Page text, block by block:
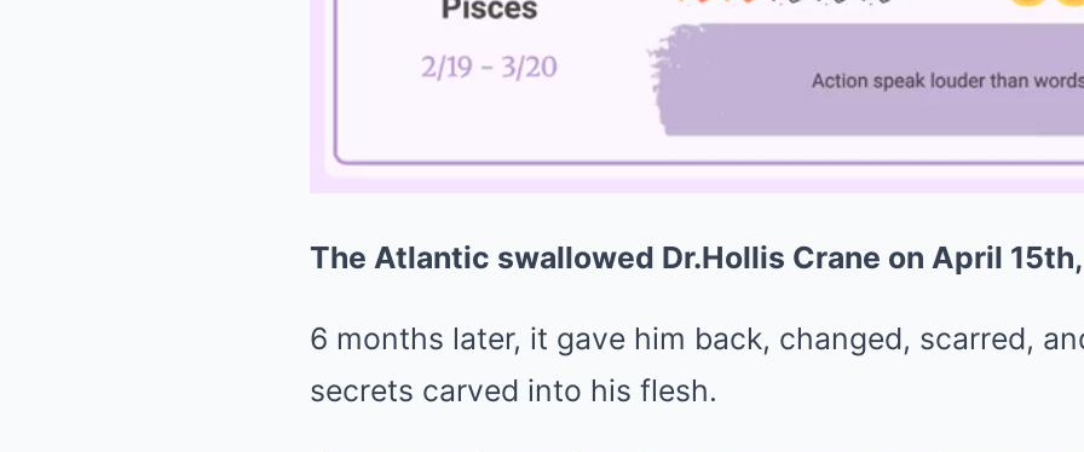
The Atlantic swallowed Dr.Hollis Crane on April
6 months later, it gave him back, changed, scarred,
secrets carved into his flesh.